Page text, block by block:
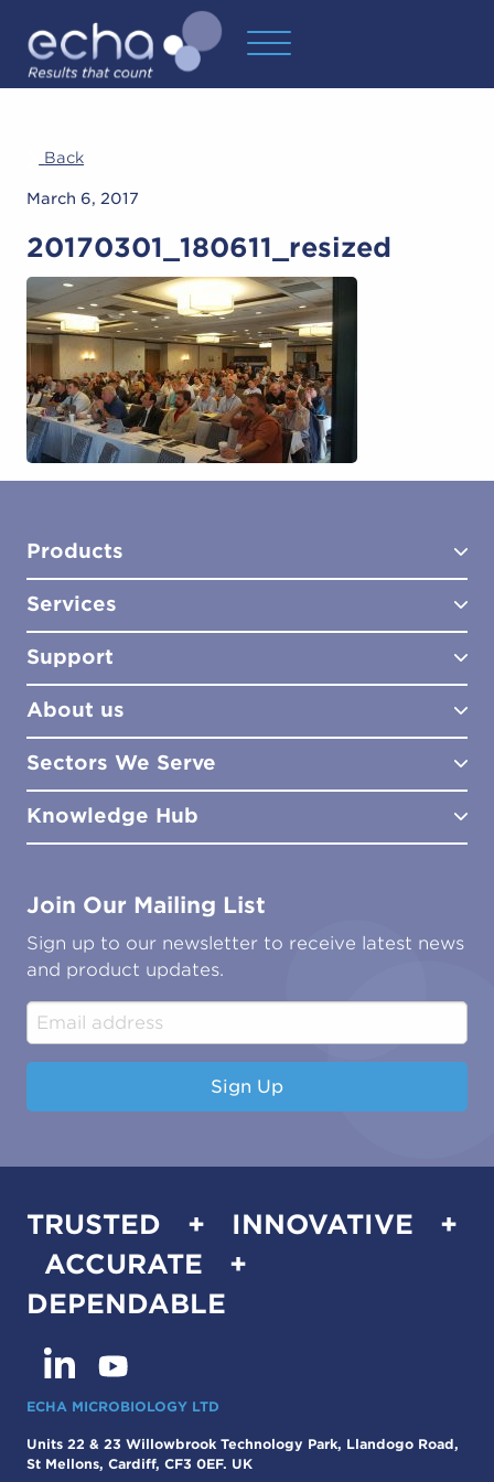
Back
March 6, 2017
20170301_180611_resized
Products
Test Kits
Test Kit Accessories
Biocides
Sampling Tools
Services
Consultancy
Lab Analysis
Lab Services
Training
Site Surveys
Support
How to Order
Product Downloads
Policies & Certificates
Distributors
FAQs
Contact Us
About us
What We Do
Meet the Team
Sectors We Serve
Aviation
Marine
Energy & Power Generation
Water & Environmental
Construction & Engineering
Industrial & Manufacturing
Knowledge Hub
Technical Publications
Associations & Accreditations
Join Our Mailing List
Sign up to our newsletter to receive latest news
and product updates.
Sign Up
TRUSTED + INNOVATIVE +
ACCURATE +
DEPENDABLE
ECHA MICROBIOLOGY LTD
Units 22 & 23 Willowbrook Technology Park, Llandogo Road,
St Mellons, Cardiff, CF3 0EF. UK